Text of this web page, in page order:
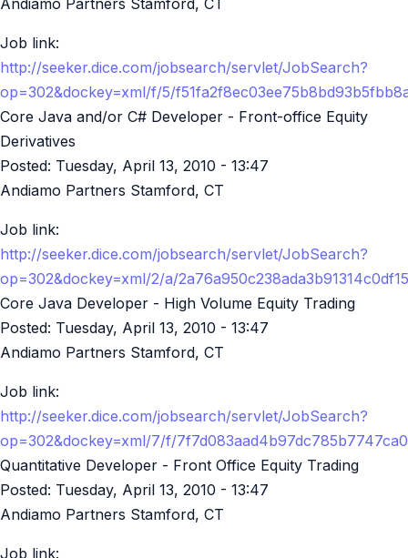
Andiamo Partners Stamford, CT
Job link:
http://seeker.dice.com/jobsearch/servlet/JobSearch?
op=302&dockey=xml/f/5/
Core Java and/or C# Developer - Front-office Equity
Derivatives
Posted: Tuesday, April 13, 2010 - 13:47
Andiamo Partners Stamford, CT
Job link:
http://seeker.dice.com/jobsearch/servlet/JobSearch?
op=302&dockey=xml/2/a/
Core Java Developer - High Volume Equity Trading
Posted: Tuesday, April 13, 2010 - 13:47
Andiamo Partners Stamford, CT
Job link:
http://seeker.dice.com/jobsearch/servlet/JobSearch?
op=302&dockey=xml/7/f/
Quantitative Developer - Front Office Equity Trading
Posted: Tuesday, April 13, 2010 - 13:47
Andiamo Partners Stamford, CT
Job link: